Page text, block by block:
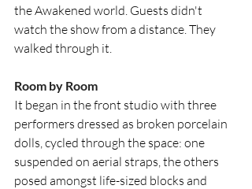
the Awakened world. Guests didn't
watch the show from a distance. They
walked through it.
Room by Room
It began in the front studio with three
performers dressed as broken porcelain
dolls, cycled through the space: one
suspended on aerial straps, the others
posed amongst life-sized blocks and